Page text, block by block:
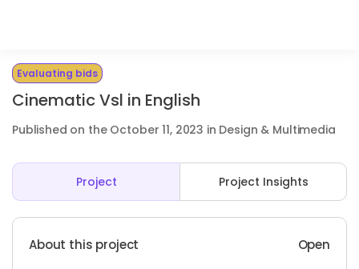
Evaluating bids
Cinematic Vsl in English
Published on the October 11, 2023 in Design & Multimedia
Project Project Insights
About this project Open